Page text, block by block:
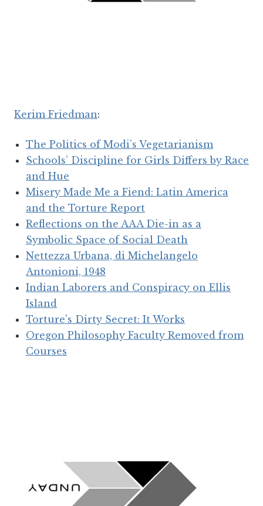
Kerim Friedman:
The Politics of Modi’s Vegetarianism
Schools’ Discipline for Girls Differs by Race
and Hue
Misery Made Me a Fiend: Latin America
and the Torture Report
Reflections on the AAA Die-in as a
Symbolic Space of Social Death
Nettezza Urbana, di Michelangelo
Antonioni, 1948
Indian Laborers and Conspiracy on Ellis
Island
Torture's Dirty Secret: It Works
Oregon Philosophy Faculty Removed from
Courses